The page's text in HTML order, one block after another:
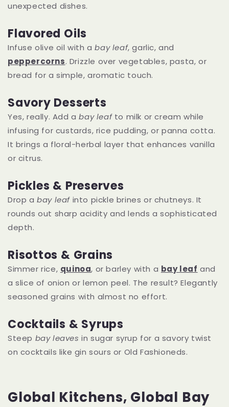
unexpected dishes.
Flavored Oils
Infuse olive oil with abay leaf, garlic, and
peppercorns. Drizzle over vegetables, pasta, or
bread for a simple, aromatic touch.
Savory Desserts
Yes, really. Add abay leafto milk or cream while
infusing for custards, rice pudding, or panna cotta.
It brings a floral-herbal layer that enhances vanilla
or citrus.
Pickles & Preserves
Drop abay leaf into pickle brines or chutneys. It
rounds out sharp acidity and lends a sophisticated
depth.
Risottos & Grains
Simmer rice, quinoa, or barley with a bay leaf and
a slice of onion or lemon peel. The result? Elegantly
seasoned grains with almost no effort.
Cocktails & Syrups
Steep bay leaves in sugar syrup for a savory twist
on cocktails like gin sours or Old Fashioneds.
Global Kitchens, Global Bay